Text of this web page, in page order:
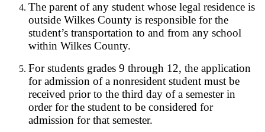
The parent of any student whose legal residence is
outside Wilkes County is responsible for the
student’s transportation to and from any school
within Wilkes County.
For students grades 9 through 12, the application
for admission of a nonresident student must be
received prior to the third day of a semester in
order for the student to be considered for
admission for that semester.